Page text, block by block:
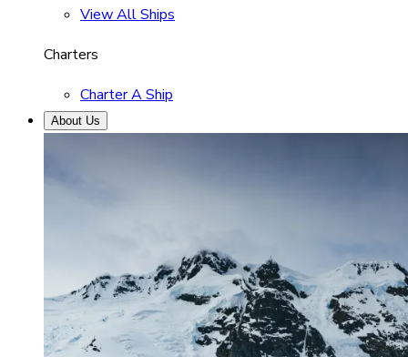
View All Ships
Charters
Charter A Ship
About Us